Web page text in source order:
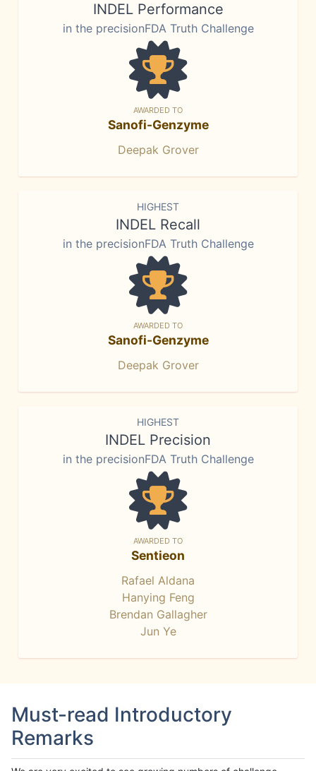
INDEL Performance
in the precisionFDA Truth Challenge
AWARDED TO
Sanofi-Genzyme
Deepak Grover
HIGHEST
INDEL Recall
in the precisionFDA Truth Challenge
AWARDED TO
Sanofi-Genzyme
Deepak Grover
HIGHEST
INDEL Precision
in the precisionFDA Truth Challenge
AWARDED TO
Sentieon
Rafael Aldana
Hanying Feng
Brendan Gallagher
Jun Ye
Must-read Introductory
Remarks